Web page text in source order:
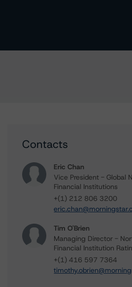
Contacts
Eric Chan
Vice President - Global
Financial Institutions
+(1) 212 806 3200
Tim O'Brien
Managing Director -
Financial Institution
+(1) 416 597 7364